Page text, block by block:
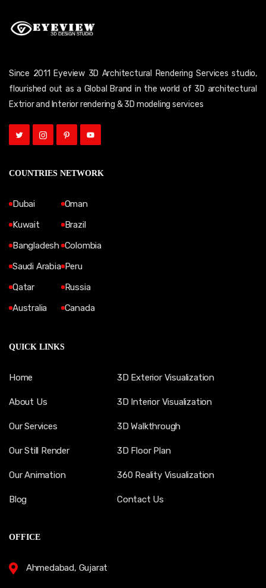
Since 2011 Eyeview 3D Architectural Rendering Services studio,
flourished out as a Global Brand in the world of 3D architectural
Extrior and Interior rendering & 3D modeling services
COUNTRIES NETWORK
Dubai
Kuwait
Bangladesh
Saudi Arabia
Qatar
Australia
Oman
Brazil
Colombia
Peru
Russia
Canada
QUICK LINKS
Home
About Us
Our Services
Our Still Render
Our Animation
Blog
3D Exterior Visualization
3D Interior Visualization
3D Walkthrough
3D Floor Plan
360 Reality Visualization
Contact Us
OFFICE
Ahmedabad, Gujarat